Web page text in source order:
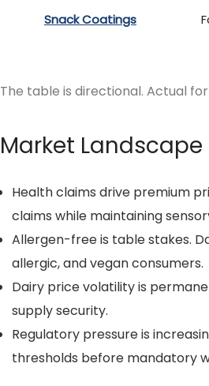
Snack Coatings
The table is directional. Actual
Market Landscape
Health claims drive premium
claims while maintaining
Allergen-free is table stakes.
allergic, and vegan consumers.
Dairy price volatility is
supply security.
Regulatory pressure is
thresholds before mandatory